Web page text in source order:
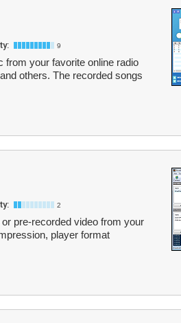
9
your favorite online radio
others. The recorded songs
2
pre-recorded video from your
player format